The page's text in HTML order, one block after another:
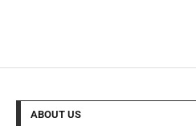
ABOUT US